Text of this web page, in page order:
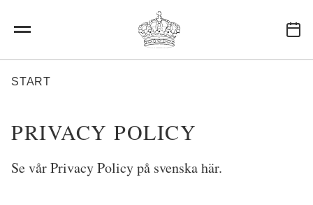
BREADCRUMB
START
PRIVACY POLICY
Se vår Privacy Policy på svenskahär.